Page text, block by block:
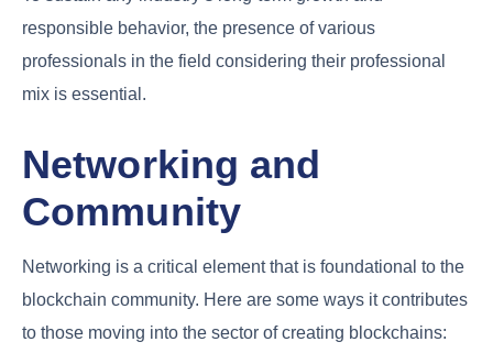
responsible behavior, the presence of various
professionals in the field considering their professional
mix is essential.
Networking and
Community
Networking is a critical element that is foundational to the
blockchain community. Here are some ways it contributes
to those moving into the sector of creating blockchains: